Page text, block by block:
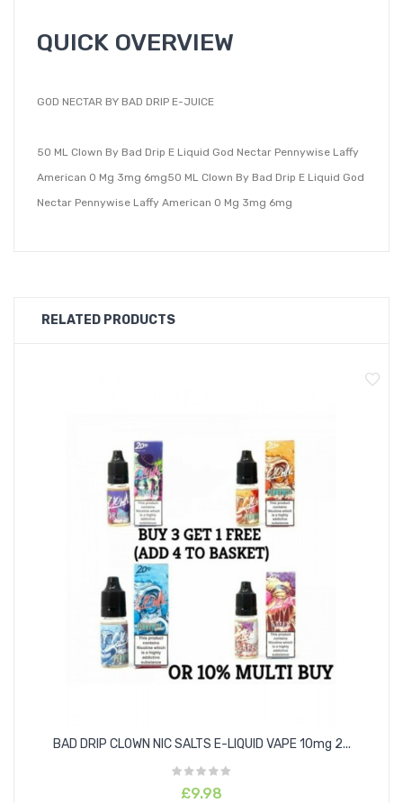
QUICK OVERVIEW
GOD NECTAR BY BAD DRIP E-JUICE
50 ML Clown By Bad Drip E Liquid God Nectar Pennywise Laffy
American 0 Mg 3mg 6mg50 ML Clown By Bad Drip E Liquid God
Nectar Pennywise Laffy American 0 Mg 3mg 6mg
RELATED PRODUCTS
BAD DRIP CLOWN NIC SALTS E-LIQUID VAPE 10mg 2...
£9.98